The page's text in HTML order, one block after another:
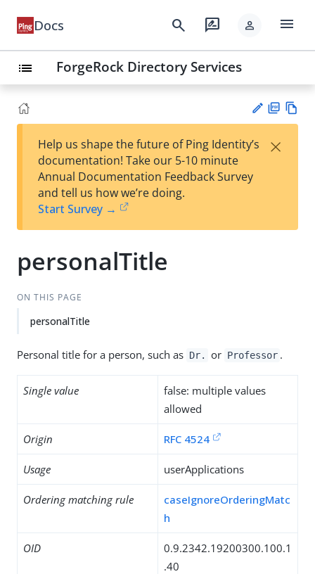
Docs search rate_review person menu
list ForgeRock Directory Services
est
t
F
Help us shape the future of Ping Identity’s
documentation! Take our 5-10 minute
Annual Documentation Feedback Survey
and tell us how we’re doing.
Start Survey →
×
personalTitle
ON THIS PAGE
personalTitle
Personal title for a person, such as Dr. or Professor .
Single value
false: multiple values
allowed
Origin RFC 4524
Usage userApplications
Ordering matching rule
caseIgnoreOrderingMatc
h
OID
0.9.2342.19200300.100.1
.40